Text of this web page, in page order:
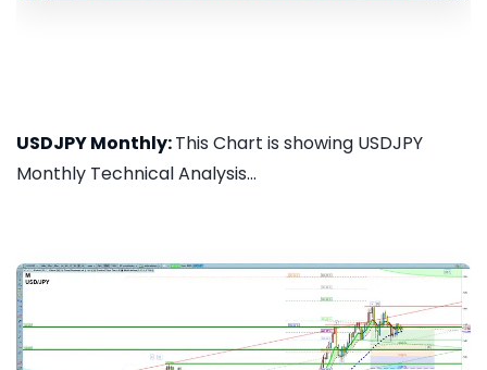
USDJPY Monthly:This Chart is showing USDJPY
Monthly Technical Analysis...